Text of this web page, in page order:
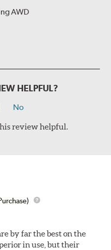
AWD
HELPFUL?
No
review helpful.
by far the best on the
in use, but their